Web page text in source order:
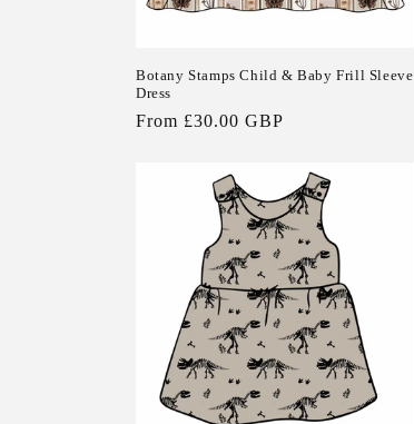
Botany Stamps Child & Baby Frill Sleeve
Dress
Regular
From £30.00 GBP